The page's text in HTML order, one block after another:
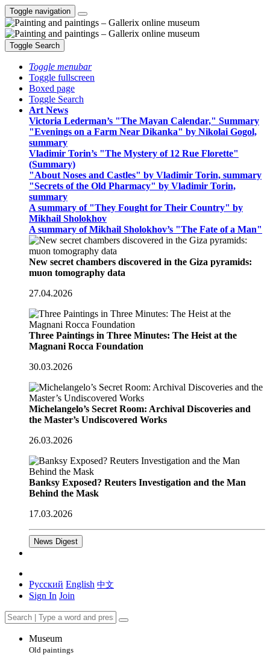
Toggle navigation
Toggle Search
Toggle menubar
Toggle fullscreen
Boxed page
Toggle Search
Art News
Victoria Lederman’s "The Mayan Calendar," Summary
"Evenings on a Farm Near Dikanka" by Nikolai Gogol,
summary
Vladimir Torin’s "The Mystery of 12 Rue Florette"
(Summary)
"About Noses and Castles" by Vladimir Torin, summary
"Secrets of the Old Pharmacy" by Vladimir Torin,
summary
A summary of "They Fought for Their Country" by
Mikhail Sholokhov
A summary of Mikhail Sholokhov’s "The Fate of a Man"
New secret chambers discovered in the Giza pyramids:
muon tomography data
27.04.2026
Three Paintings in Three Minutes: The Heist at the
Magnani Rocca Foundation
30.03.2026
Michelangelo’s Secret Room: Archival Discoveries and
the Master’s Undiscovered Works
26.03.2026
Banksy Exposed? Reuters Investigation and the Man
Behind the Mask
17.03.2026
News Digest
Русский English 中文
Sign In Join
Museum
Old paintings